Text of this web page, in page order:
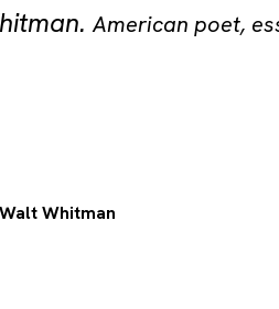
.American poet,
Walt Whitman